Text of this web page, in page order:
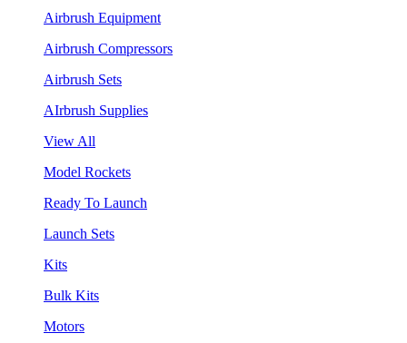
Airbrush Equipment
Airbrush Compressors
Airbrush Sets
AIrbrush Supplies
View All
Model Rockets
Ready To Launch
Launch Sets
Kits
Bulk Kits
Motors